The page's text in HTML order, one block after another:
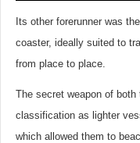
Its other forerunner was
coaster, ideally suited to
from place to place.
The secret weapon of
classification as lighter
which allowed them to